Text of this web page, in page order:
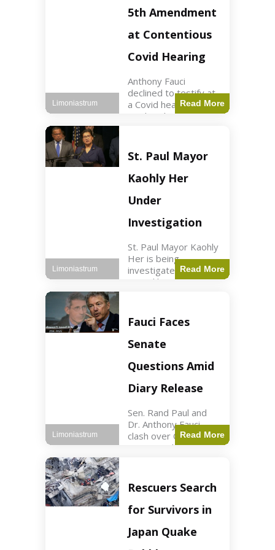
Nasdaq futures rose
slightly.
5th Amendment
at Contentious
Covid Hearing
Anthony Fauci
declined to testify at
a Covid hearing,
invoking his Fifth
Sen. Rand Paul.
Health2 min read Key
Points Fauci invoked
his right fearing
Read More
Limoniastrum
St. Paul Mayor
Kaohly Her
Under
Investigation
St. Paul Mayor Kaohly
Her is being
investigated for
sexual harassment
read Key Points
Mayor Kaohly Her is
facing sexual
harassment
allegations. An official
investigation
Read More
Limoniastrum
Fauci Faces
Senate
Questions Amid
Diary Release
Sen. Rand Paul and
Dr. Anthony Fauci
clash over COVID-19
origins and diary
Paul released Fauci's
diary detailing
personal and
professional events.
The
Read More
Limoniastrum
Rescuers Search
for Survivors in
Japan Quake